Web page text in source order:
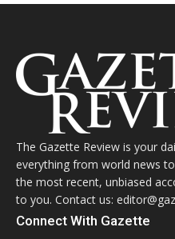
The Gazette Review is your
everything from world news
the most recent, unbiased
to you. Contact us:
Connect With Gazette